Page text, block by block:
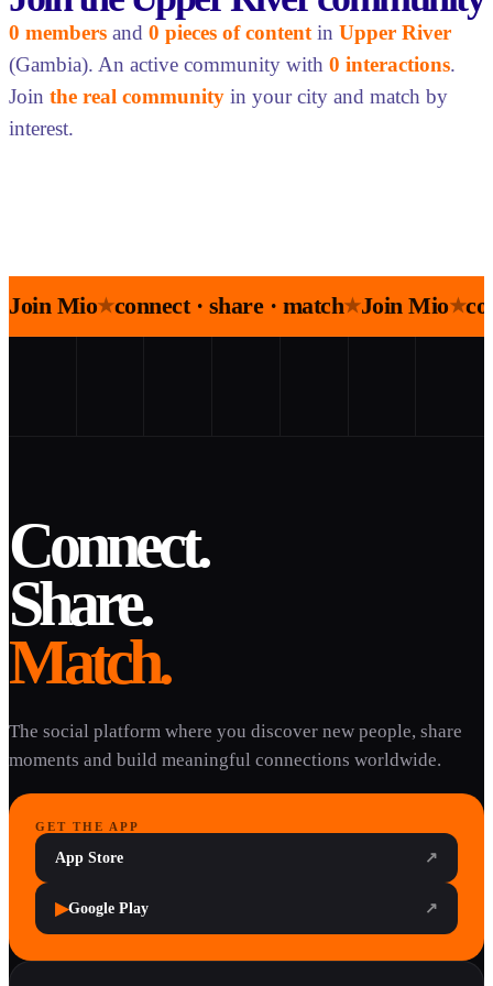
0 members and 0 pieces of content in Upper River
(Gambia). An active community with 0 interactions.
Join the real community in your city and match by
interest.
Join Mio★connect · share · match★Join Mio★
Connect.
Share.
Match.
The social platform where you discover new people, share
moments and build meaningful connections worldwide.
GET THE APP
App Store ↗
▶Google Play ↗